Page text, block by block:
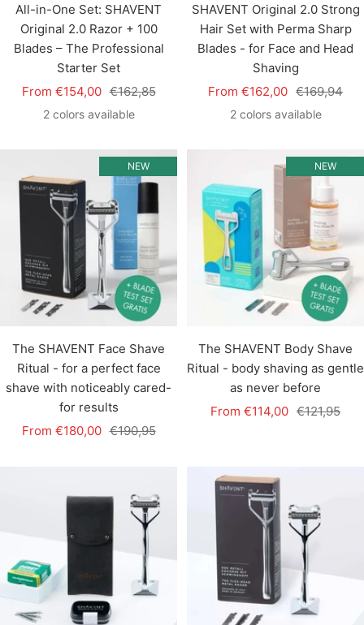
All-in-One Set: SHAVENT
Original 2.0 Razor + 100
Blades – The Professional
Starter Set
Sale
price
From €154,00 Regular
price
€162,85
2 colors available
SHAVENT Original 2.0 Strong
Hair Set with Perma Sharp
Blades - for Face and Head
Shaving
Sale
price
From €162,00 Regular
price
€169,94
2 colors available
NEW
The SHAVENT Face Shave
Ritual - for a perfect face
shave with noticeably cared-
for results
Sale
From €180,00 Regular
€190,95
NEW
The SHAVENT Body Shave
Ritual - body shaving as gentle
as never before
Sale
From €114,00 Regular
€121,95